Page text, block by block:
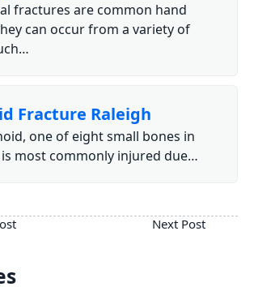
fractures are common hand
can occur from a variety of
Fracture Raleigh
one of eight small bones in
most commonly injured due…